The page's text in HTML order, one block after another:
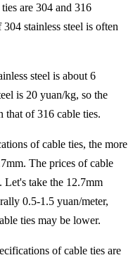
are 304 and 316
stainless steel is often
steel is about 6
is 20 yuan/kg, so the
that of 316 cable ties.
of cable ties, the more
The prices of cable
take the 12.7mm
0.5-1.5 yuan/meter,
ties may be lower.
of cable ties are